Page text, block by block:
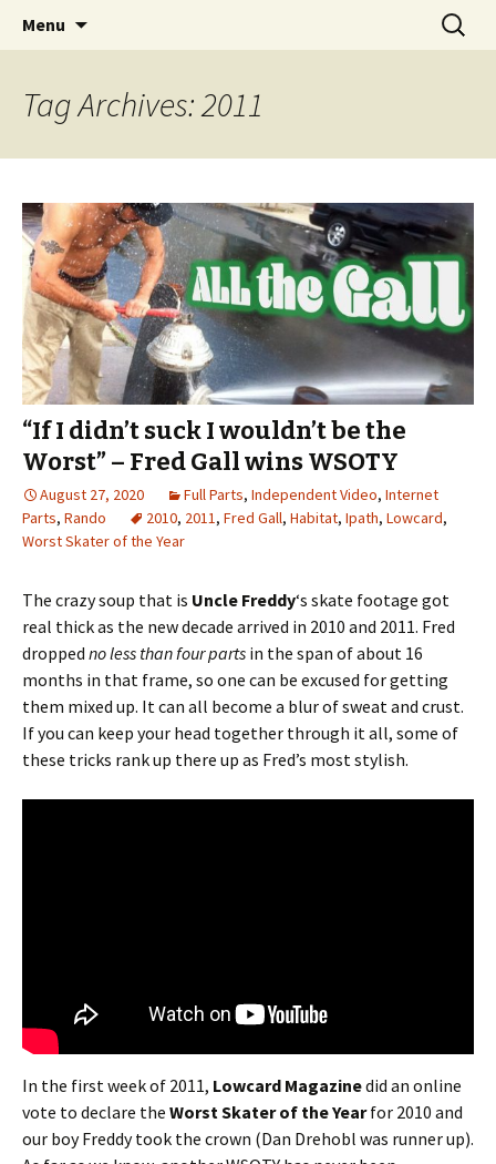
Warm Up Zone
Videos of Skateboarding
Menu
Search
for:
Tag Archives: 2011
“If I didn’t suck I wouldn’t be the
Worst” – Fred Gall wins WSOTY
August 27, 2020 Full Parts, Independent Video, Internet
Parts, Rando 2010, 2011, Fred Gall, Habitat, Ipath, Lowcard,
Worst Skater of the Year
The crazy soup that is Uncle Freddy‘s skate footage got
real thick as the new decade arrived in 2010 and 2011. Fred
dropped no less than four parts in the span of about 16
months in that frame, so one can be excused for getting
them mixed up. It can all become a blur of sweat and crust.
If you can keep your head together through it all, some of
these tricks rank up there up as Fred’s most stylish.
In the first week of 2011, Lowcard Magazinedid an online
vote to declare the Worst Skater of the Yearfor 2010 and
our boy Freddy took the crown (Dan Drehobl was runner up).